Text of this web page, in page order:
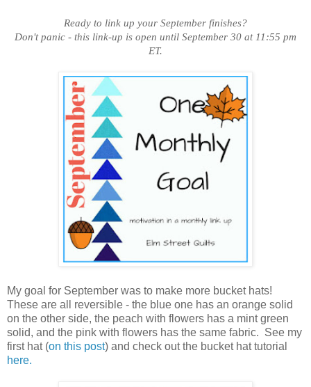
Ready to link up your September finishes?
Don't panic - this link-up is open until September 30 at 11:55 pm
ET.
My goal for September was to make more bucket hats!
These are all reversible - the blue one has an orange solid
on the other side, the peach with flowers has a mint green
solid, and the pink with flowers has the same fabric. See my
first hat (on this post) and check out the bucket hat tutorial
here.